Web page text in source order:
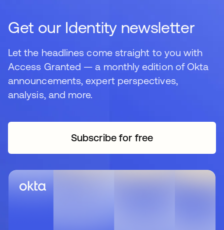
Get our Identity newsletter
Let the headlines come straight to you with
Access Granted — a monthly edition of Okta
announcements, expert perspectives,
analysis, and more.
Subscribe for freeopens in a new tab